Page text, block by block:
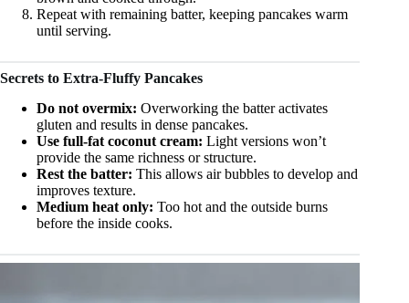
Repeat with remaining batter, keeping pancakes warm
until serving.
Secrets to Extra-Fluffy Pancakes
Do not overmix: Overworking the batter activates
gluten and results in dense pancakes.
Use full-fat coconut cream: Light versions won’t
provide the same richness or structure.
Rest the batter: This allows air bubbles to develop and
improves texture.
Medium heat only: Too hot and the outside burns
before the inside cooks.